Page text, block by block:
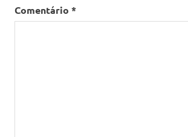
Comentário *